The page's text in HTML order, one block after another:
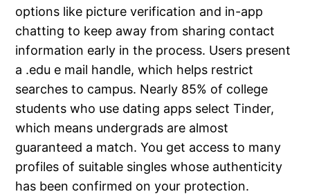
options like picture verification and in-app
chatting to keep away from sharing contact
information early in the process. Users present
a .edu e mail handle, which helps restrict
searches to campus. Nearly 85% of college
students who use dating apps select Tinder,
which means undergrads are almost
guaranteed a match. You get access to many
profiles of suitable singles whose authenticity
has been confirmed on your protection.